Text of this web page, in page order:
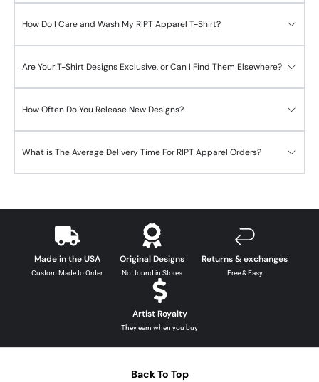
How Do I Care and Wash My RIPT Apparel T-Shirt?
Are Your T-Shirt Designs Exclusive, or Can I Find Them Elsewhere?
How Often Do You Release New Designs?
What is The Average Delivery Time For RIPT Apparel Orders?
Made in the USA
Custom Made to Order
Original Designs
Not found in Stores
Returns & exchanges
Free & Easy
Artist Royalty
They earn when you buy
Back To Top